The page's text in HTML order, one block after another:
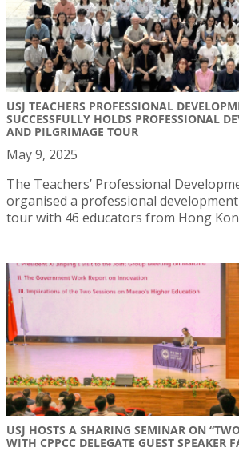
USJ TEACHERS PROFESSIONAL
SUCCESSFULLY HOLDS PROFESSIONAL
AND PILGRIMAGE TOUR
May 9, 2025
The Teachers’ Professional
organised a professional
tour with 46 educators from Hong
USJ HOSTS A SHARING SEMINAR ON
WITH CPPCC DELEGATE GUEST SPEAKER